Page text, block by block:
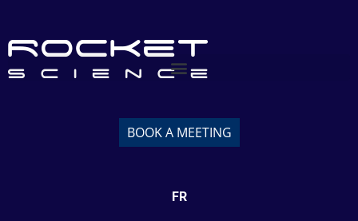
BOOK A MEETING
FR